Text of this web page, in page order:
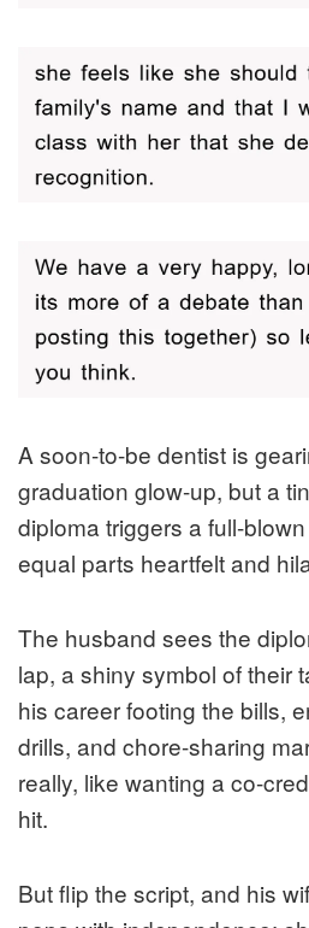
A soon-to-be dentist is
graduation glow-up, but a
diploma triggers a full-
equal parts heartfelt and
The husband sees the
lap, a shiny symbol of their
his career footing the bills,
drills, and chore-sharing
really, like wanting a co-
hit.
But flip the script, and his